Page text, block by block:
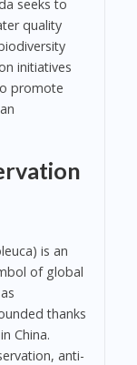
seeks to
quality
initiatives
promote
is an
of global
thanks
China.
anti-